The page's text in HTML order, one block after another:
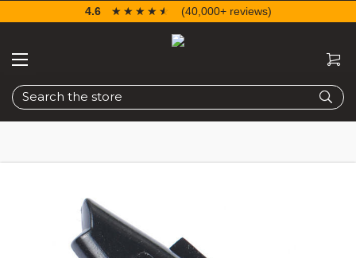
Search
4.6 ☆☆☆☆☆
★★★★★ (40,000+ reviews)